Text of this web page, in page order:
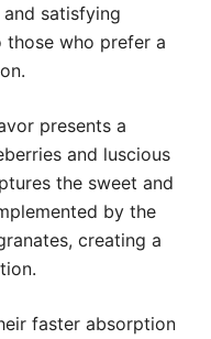
satisfying
those who prefer a
presents a
and luscious
the sweet and
by the
creating a
faster absorption